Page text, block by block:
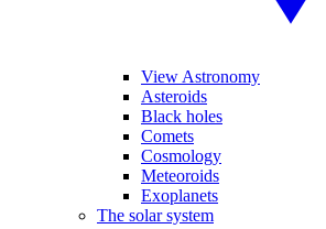
View Astronomy
Asteroids
Black holes
Comets
Cosmology
Meteoroids
Exoplanets
The solar system